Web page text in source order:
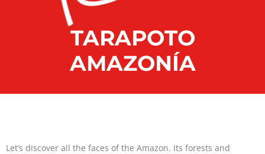
TARAPOTO
AMAZONÍA
Let’s discover all the faces of the Amazon. Its forests and